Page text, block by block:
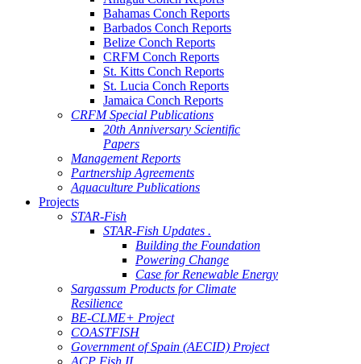
Bahamas Conch Reports
Barbados Conch Reports
Belize Conch Reports
CRFM Conch Reports
St. Kitts Conch Reports
St. Lucia Conch Reports
Jamaica Conch Reports
CRFM Special Publications
20th Anniversary Scientific
Papers
Management Reports
Partnership Agreements
Aquaculture Publications
Projects
STAR-Fish
STAR-Fish Updates .
Building the Foundation
Powering Change
Case for Renewable Energy
Sargassum Products for Climate
Resilience
BE-CLME+ Project
COASTFISH
Government of Spain (AECID) Project
ACP Fish II